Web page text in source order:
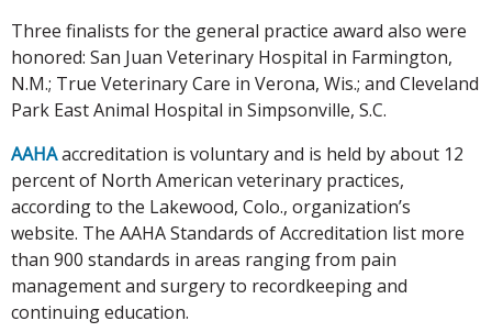
Three finalists for the general practice award also were
honored: San Juan Veterinary Hospital in Farmington,
N.M.; True Veterinary Care in Verona, Wis.; and Cleveland
Park East Animal Hospital in Simpsonville, S.C.
AAHAaccreditation is voluntary and is held by about 12
percent of North American veterinary practices,
according to the Lakewood, Colo., organization’s
website. The AAHA Standards of Accreditation list more
than 900 standards in areas ranging from pain
management and surgery to recordkeeping and
continuing education.